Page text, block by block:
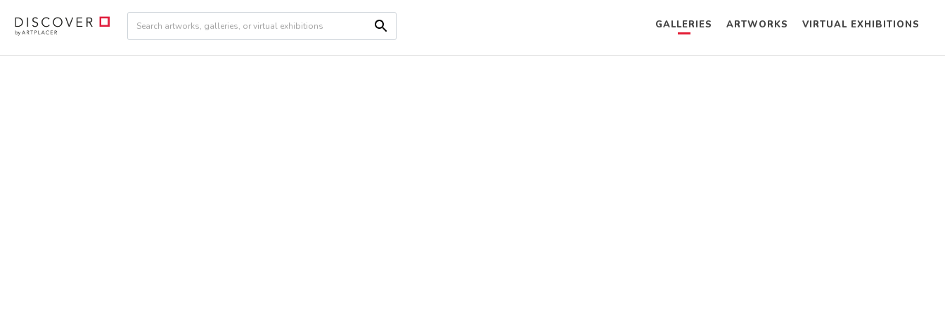
GALLERIES ARTWORKS VIRTUAL EXHIBITIONS